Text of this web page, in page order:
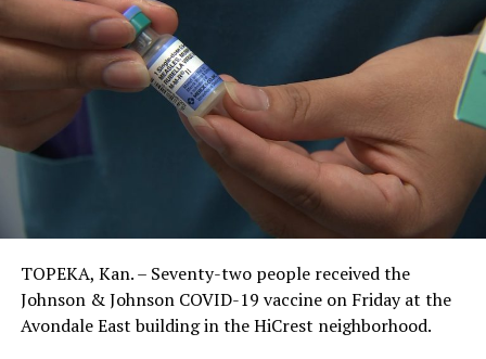
TOPEKA, Kan. – Seventy-two people received the
Johnson & Johnson COVID-19 vaccine on Friday at the
Avondale East building in the HiCrest neighborhood.